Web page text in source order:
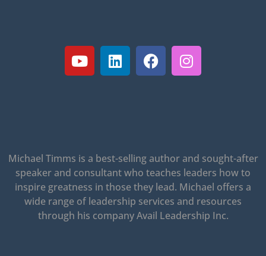
Michael Timms is a best-selling author and sought-after
speaker and consultant who teaches leaders how to
inspire greatness in those they lead. Michael offers a
wide range of leadership services and resources
through his company Avail Leadership Inc.